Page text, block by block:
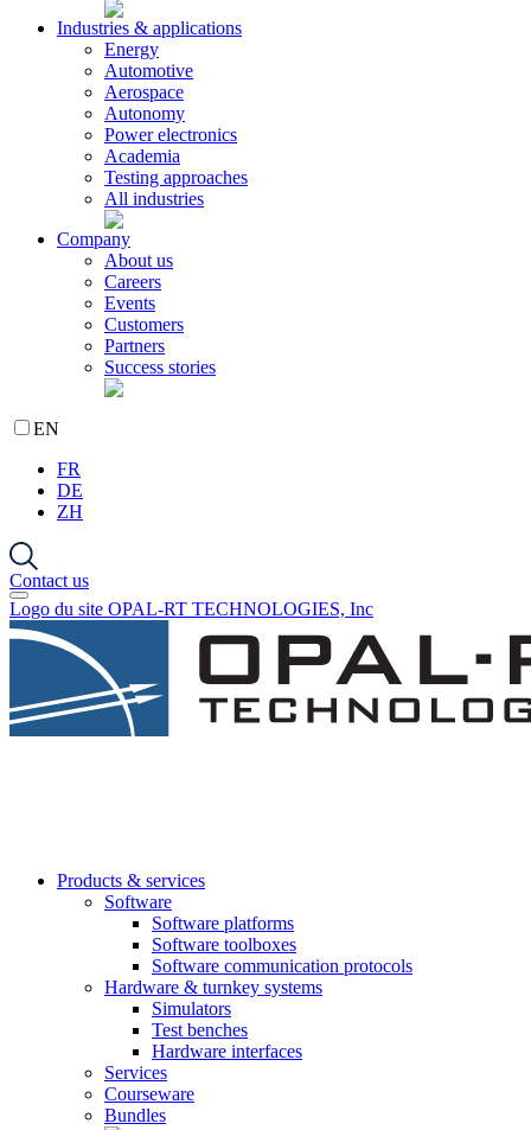
Industries & applications
Energy
Automotive
Aerospace
Autonomy
Power electronics
Academia
Testing approaches
All industries
Company
About us
Careers
Events
Customers
Partners
Success stories
EN
FR
DE
ZH
Contact us
Logo du site OPAL-RT TECHNOLOGIES, Inc
Products & services
Software
Software platforms
Software toolboxes
Software communication protocols
Hardware & turnkey systems
Simulators
Test benches
Hardware interfaces
Services
Courseware
Bundles